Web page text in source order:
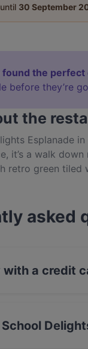
30 September
found the
before they’re
the
Esplanade
it’s a walk
retro green tiled
of the most
memory lane at
asked
with a credit